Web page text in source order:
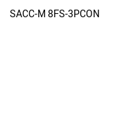
SACC-M 8FS-3PCON